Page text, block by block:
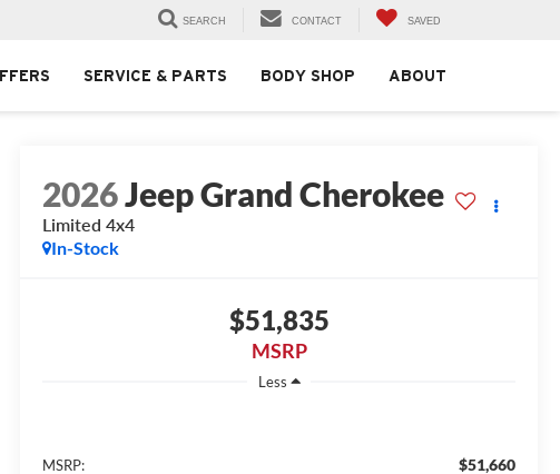
SEARCH CONTACT SAVED
SERVICE & PARTS BODY SHOP ABOUT
2026Jeep Grand Cherokee
Limited 4x4
In-Stock
$51,835
MSRP
Less
MSRP: $51,660